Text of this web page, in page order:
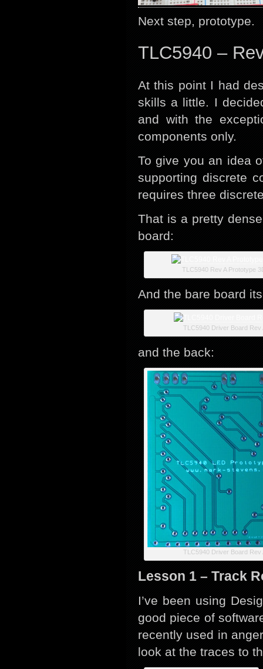
Next step, prototype.
TLC5940 –
At this point I had
skills a little. I
and with the
components only.
To give you an idea
supporting discrete
requires three
That is a pretty
board:
TLC5940 Rev A Prototype
And the bare board
TLC5940 Driver Board Rev
and the back:
TLC5940 Driver Board Rev
Lesson 1 – Track
I’ve been using
good piece of
recently used in
look at the traces to